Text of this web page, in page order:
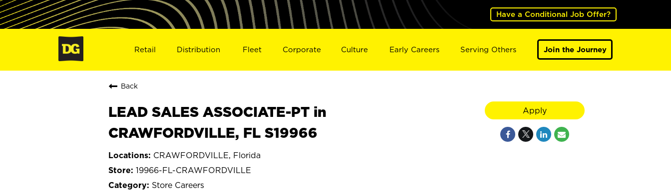
Have a Conditional Job Offer?
Retail Distribution Fleet Corporate Culture Early Careers Serving Others Join the Journey
Back
LEAD SALES ASSOCIATE-PT in
CRAWFORDVILLE, FL S19966
CRAWFORDVILLE, Florida
19966-FL-CRAWFORDVILLE
Store Careers
Apply